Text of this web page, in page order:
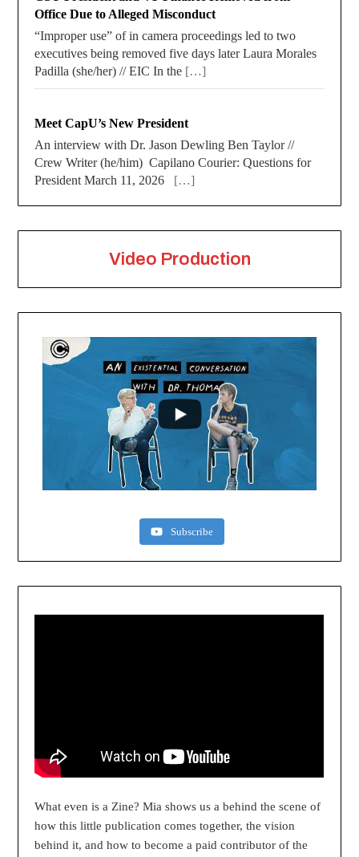
Office Due to Alleged Misconduct
“Improper use” of in camera proceedings led to two
executives being removed five days later Laura Morales
Padilla (she/her) // EIC In the […]
Meet CapU’s New President
An interview with Dr. Jason Dewling Ben Taylor //
Crew Writer (he/him) Capilano Courier: Questions for
President March 11, 2026 […]
Video Production
Subscribe
What even is a Zine? Mia shows us a behind the scene of
how this little publication comes together, the vision
behind it, and how to become a paid contributor of the